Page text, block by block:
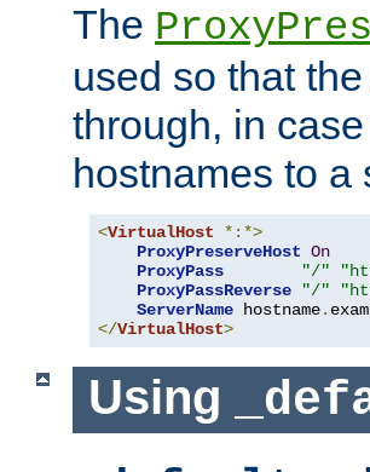
The
used so that
through, in
hostnames to
<VirtualHost
*:*>
ProxyPreserveHost On
ProxyPass
"/"
ProxyPassReverse
"/"
ServerName hostname.
</VirtualHost>
Using